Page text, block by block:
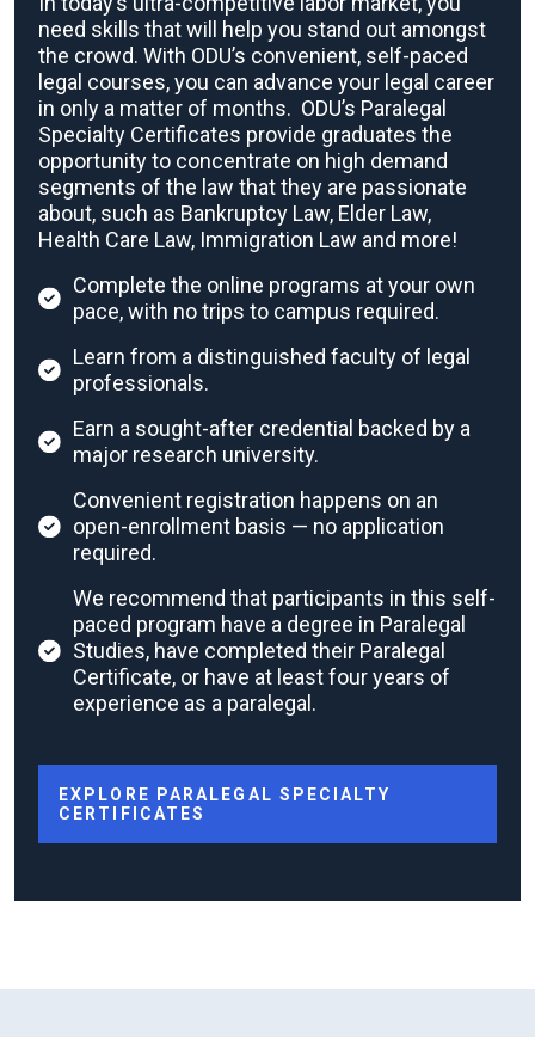
need skills that will help you stand out amongst
the crowd. With ODU’s convenient, self-paced
legal courses, you can advance your legal career
in only a matter of months. ODU’s Paralegal
Specialty Certificates provide graduates the
opportunity to concentrate on high demand
segments of the law that they are passionate
about, such as Bankruptcy Law, Elder Law,
Health Care Law, Immigration Law and more!
Complete the online programs at your own
pace, with no trips to campus required.
Learn from a distinguished faculty of legal
professionals.
Earn a sought-after credential backed by a
major research university.
Convenient registration happens on an
open-enrollment basis — no application
required.
We recommend that participants in this self-
paced program have a degree in Paralegal
Studies, have completed their Paralegal
Certificate, or have at least four years of
experience as a paralegal.
EXPLORE PARALEGAL SPECIALTY
CERTIFICATES